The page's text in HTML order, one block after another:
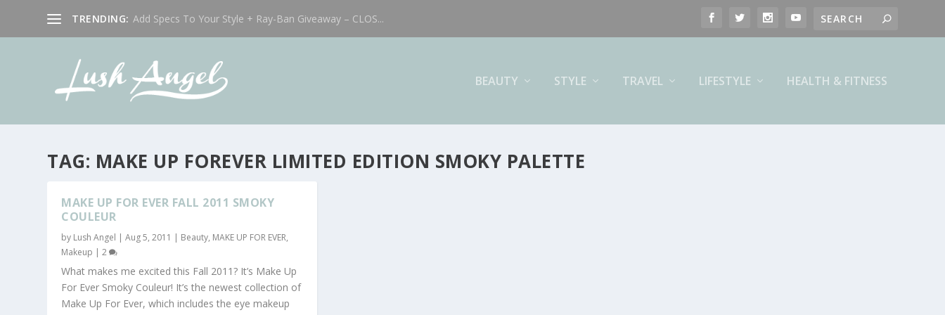
TRENDING: Add Specs To Your Style + Ray-Ban Giveaway – CLOS...
BEAUTY STYLE TRAVEL LIFESTYLE HEALTH & FITNESS
TAG: MAKE UP FOREVER LIMITED EDITION SMOKY PALETTE
MAKE UP FOR EVER FALL 2011 SMOKY
COULEUR
by Lush Angel |Aug 5, 2011 | Beauty, MAKE UP FOR EVER,
Makeup |2
What makes me excited this Fall 2011? It’s Make Up
For Ever Smoky Couleur! It’s the newest collection of
Make Up For Ever, which includes the eye makeup